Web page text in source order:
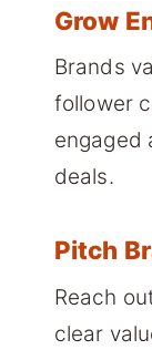
Grow
Brands
follower
engaged
deals.
Pitch
Reach
clear